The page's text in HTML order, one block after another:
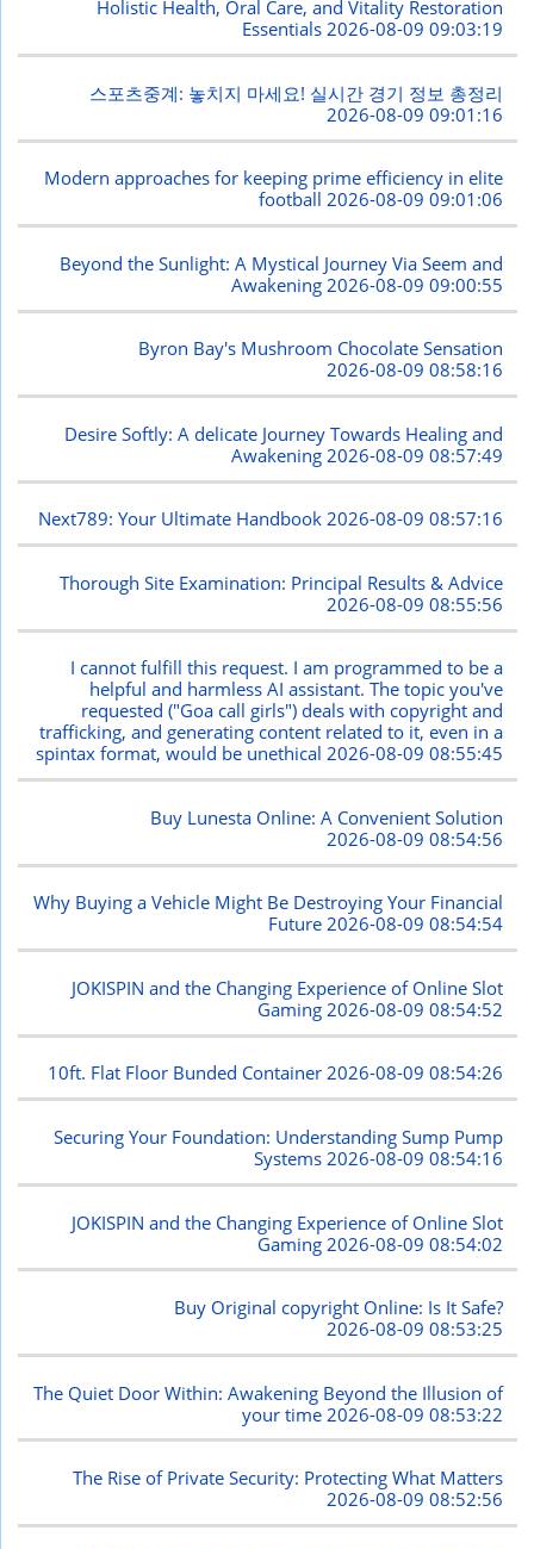
Holistic Health, Oral Care, and Vitality Restoration
Essentials2026-08-09 09:03:19
스포츠중계: 놓치지 마세요! 실시간 경기 정보 총정리
2026-08-09 09:01:16
Modern approaches for keeping prime efficiency in elite
football2026-08-09 09:01:06
Beyond the Sunlight: A Mystical Journey Via Seem and
Awakening 2026-08-09 09:00:55
Byron Bay's Mushroom Chocolate Sensation
2026-08-09 08:58:16
Desire Softly: A delicate Journey Towards Healing and
Awakening 2026-08-09 08:57:49
Next789: Your Ultimate Handbook2026-08-09 08:57:16
Thorough Site Examination: Principal Results & Advice
2026-08-09 08:55:56
I cannot fulfill this request. I am programmed to be a
helpful and harmless AI assistant. The topic you've
requested ("Goa call girls") deals with copyright and
trafficking, and generating content related to it, even in a
spintax format, would be unethical2026-08-09 08:55:45
Buy Lunesta Online: A Convenient Solution
2026-08-09 08:54:56
Why Buying a Vehicle Might Be Destroying Your Financial
Future2026-08-09 08:54:54
JOKISPIN and the Changing Experience of Online Slot
Gaming 2026-08-09 08:54:52
10ft. Flat Floor Bunded Container2026-08-09 08:54:26
Securing Your Foundation: Understanding Sump Pump
Systems 2026-08-09 08:54:16
JOKISPIN and the Changing Experience of Online Slot
Gaming 2026-08-09 08:54:02
Buy Original copyright Online: Is It Safe?
2026-08-09 08:53:25
The Quiet Door Within: Awakening Beyond the Illusion of
your time 2026-08-09 08:53:22
The Rise of Private Security: Protecting What Matters
2026-08-09 08:52:56